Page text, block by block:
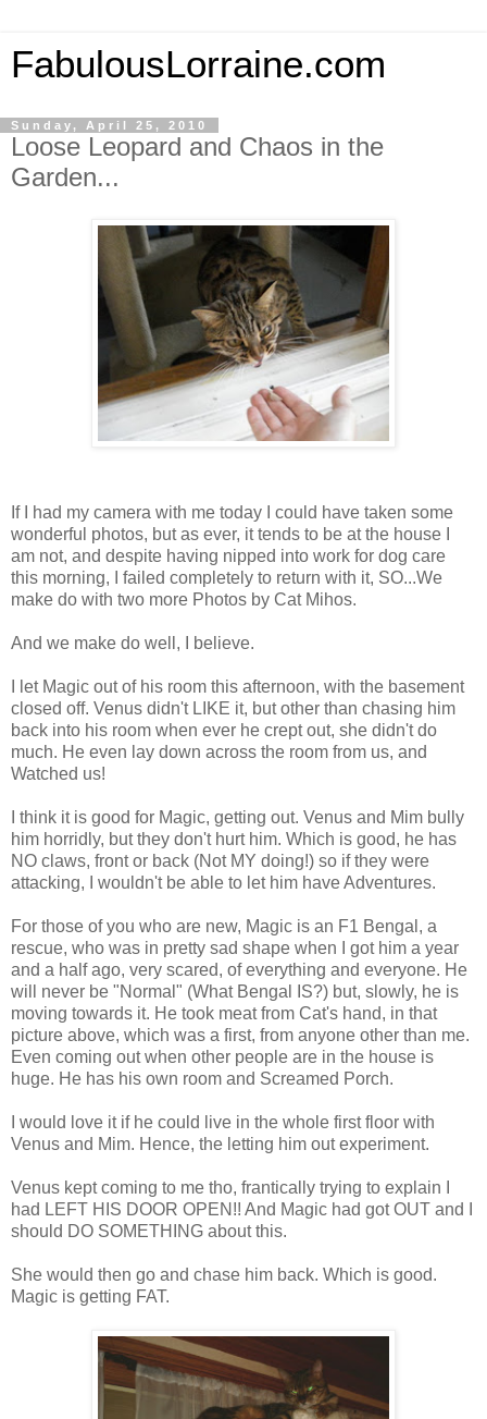
FabulousLorraine.com
Sunday, April 25, 2010
Loose Leopard and Chaos in the
Garden...
If I had my camera with me today I could have taken some
wonderful photos, but as ever, it tends to be at the house I
am not, and despite having nipped into work for dog care
this morning, I failed completely to return with it, SO...We
make do with two more Photos by Cat Mihos.
And we make do well, I believe.
I let Magic out of his room this afternoon, with the basement
closed off. Venus didn't LIKE it, but other than chasing him
back into his room when ever he crept out, she didn't do
much. He even lay down across the room from us, and
Watched us!
I think it is good for Magic, getting out. Venus and Mim bully
him horridly, but they don't hurt him. Which is good, he has
NO claws, front or back (Not MY doing!) so if they were
attacking, I wouldn't be able to let him have Adventures.
For those of you who are new, Magic is an F1 Bengal, a
rescue, who was in pretty sad shape when I got him a year
and a half ago, very scared, of everything and everyone. He
will never be "Normal" (What Bengal IS?) but, slowly, he is
moving towards it. He took meat from Cat's hand, in that
picture above, which was a first, from anyone other than me.
Even coming out when other people are in the house is
huge. He has his own room and Screamed Porch.
I would love it if he could live in the whole first floor with
Venus and Mim. Hence, the letting him out experiment.
Venus kept coming to me tho, frantically trying to explain I
had LEFT HIS DOOR OPEN!! And Magic had got OUT and I
should DO SOMETHING about this.
She would then go and chase him back. Which is good.
Magic is getting FAT.